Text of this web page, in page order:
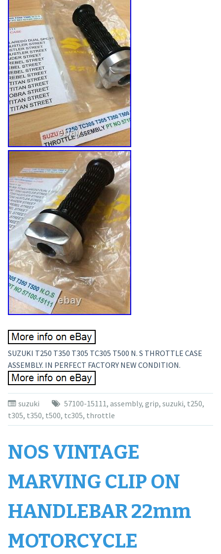
SUZUKI T250 T350 T305 TC305 T500 N. S THROTTLE CASE
ASSEMBLY. IN PERFECT FACTORY NEW CONDITION.
suzuki 57100-15111, assembly, grip, suzuki, t250,
t305, t350, t500, tc305, throttle
NOS VINTAGE
MARVING CLIP ON
HANDLEBAR 22mm
MOTORCYCLE